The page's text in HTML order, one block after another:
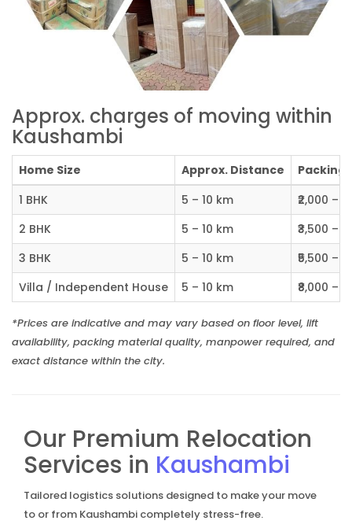
Approx. charges of moving within
Kaushambi
Home Size Approx. Distance
Packing
1 BHK
5 – 10 km
₹2,000 –
2 BHK
5 – 10 km
₹3,500 –
3 BHK
5 – 10 km
₹5,500 –
Villa / Independent House
5 – 10 km ₹8,000 –
*Prices are indicative and may vary based on floor level, lift
availability, packing material quality, manpower required, and
exact distance within the city.
Our Premium Relocation
Services in Kaushambi
Tailored logistics solutions designed to make your move
to or from Kaushambi completely stress-free.